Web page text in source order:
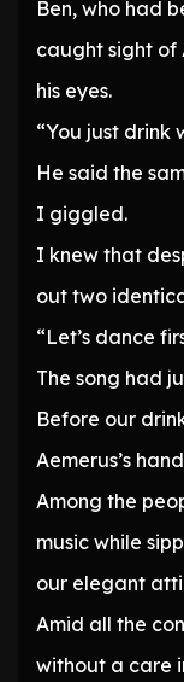
Ben, who had
caught sight of
his eyes.
“You just drink
He said the
I giggled.
I knew that
out two
“Let’s dance
The song had
Before our
Aemerus’s
Among the
music while
our elegant
Amid all the
without a care